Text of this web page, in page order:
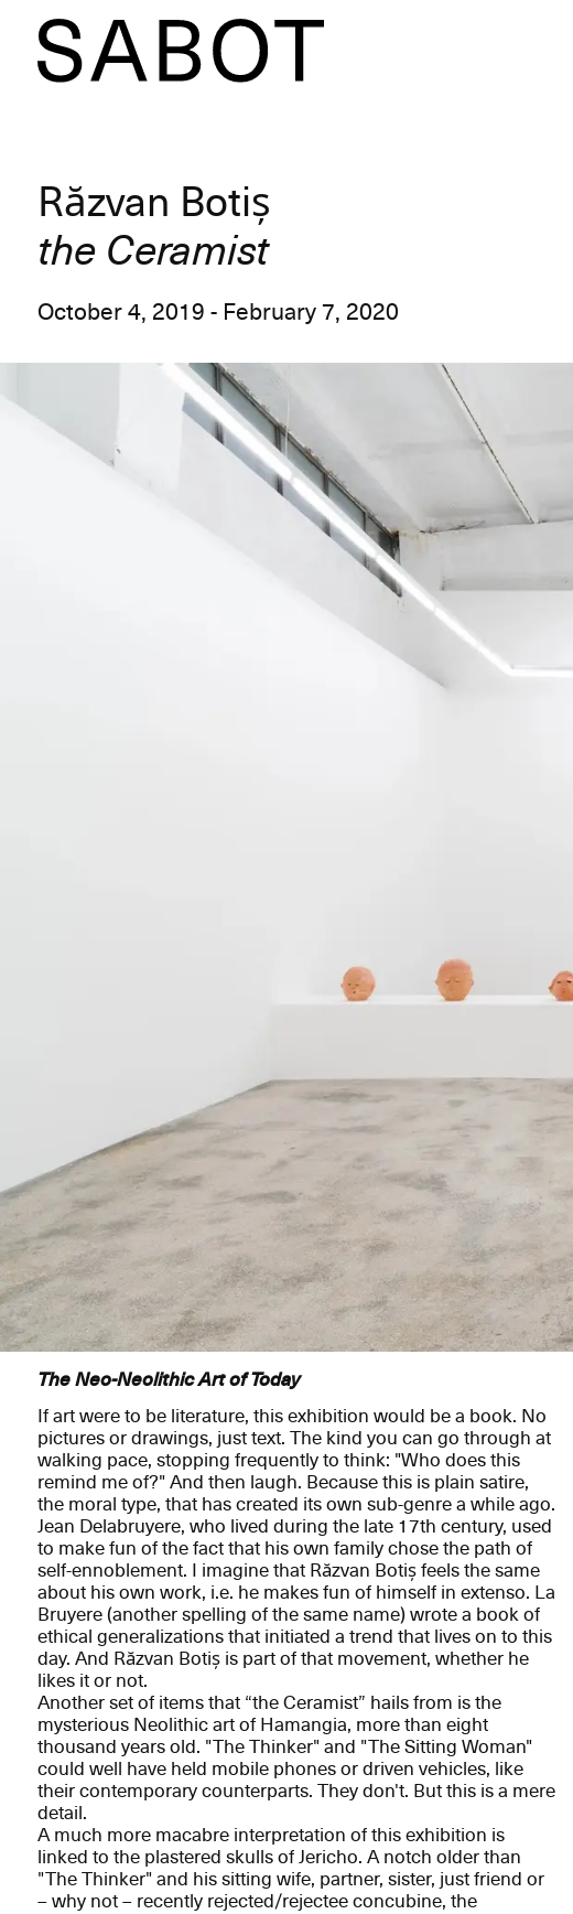
Răzvan Botiș
the Ceramist
October 4, 2019 - February 7, 2020
The Neo-Neolithic Art of Today
If art were to be literature, this exhibition would be a book. No
pictures or drawings, just text. The kind you can go through at
walking pace, stopping frequently to think: "Who does this
remind me of?" And then laugh. Because this is plain satire,
the moral type, that has created its own sub-genre a while ago.
Jean Delabruyere, who lived during the late 17th century, used
to make fun of the fact that his own family chose the path of
self-ennoblement. I imagine that Răzvan Botiș feels the same
about his own work, i.e. he makes fun of himself in extenso. La
Bruyere (another spelling of the same name) wrote a book of
ethical generalizations that initiated a trend that lives on to this
day. And Răzvan Botiș is part of that movement, whether he
likes it or not.
Another set of items that “the Ceramist” hails from is the
mysterious Neolithic art of Hamangia, more than eight
thousand years old. "The Thinker" and "The Sitting Woman"
could well have held mobile phones or driven vehicles, like
their contemporary counterparts. They don't. But this is a mere
detail.
A much more macabre interpretation of this exhibition is
linked to the plastered skulls of Jericho. A notch older than
"The Thinker" and his sitting wife, partner, sister, just friend or
– why not – recently rejected/rejectee concubine, the